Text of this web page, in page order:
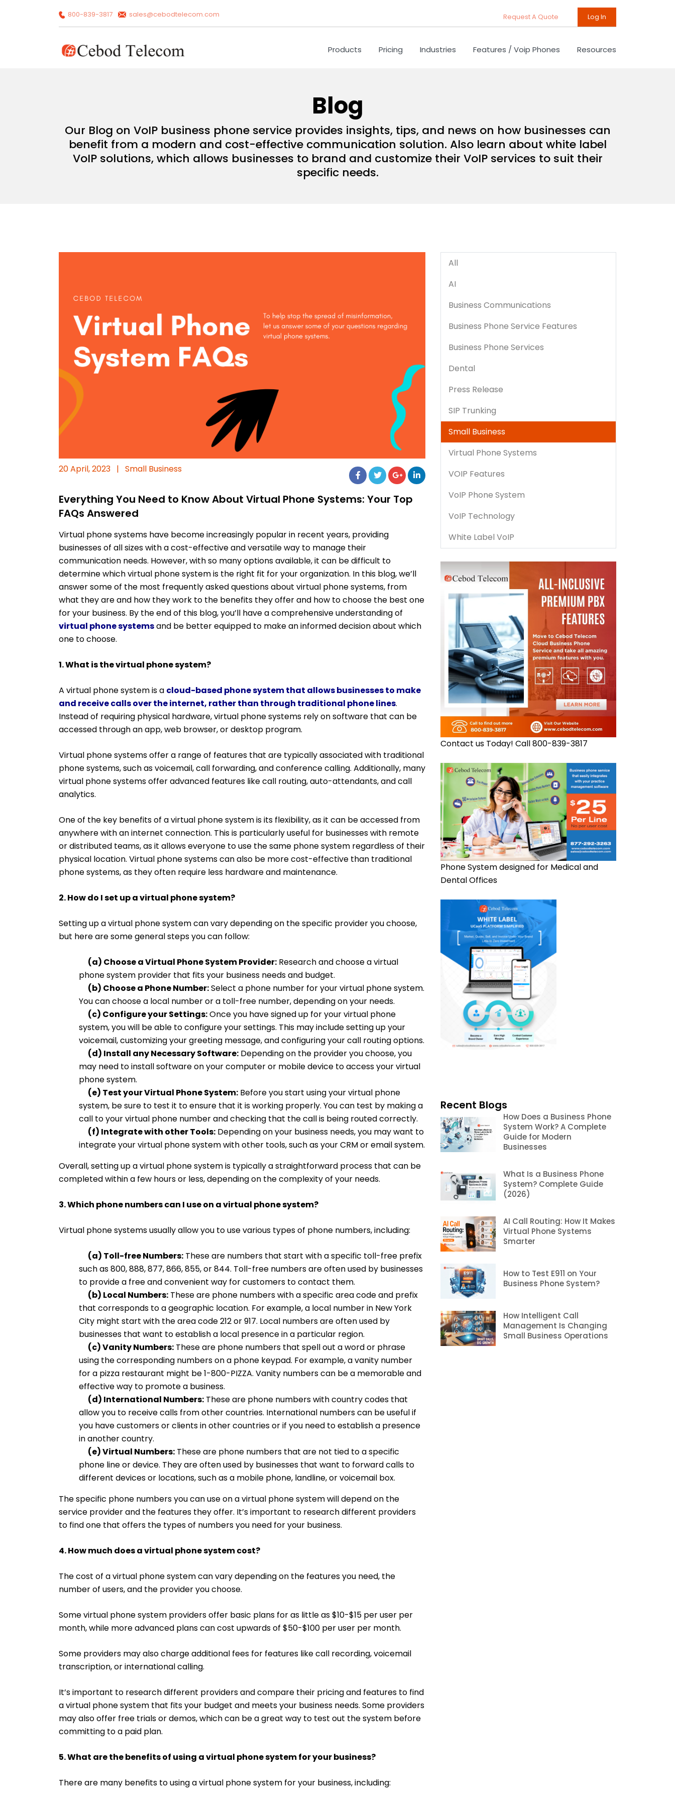
800-839-3817 sales@cebodtelecom.com Request A Quote Log In
Products Pricing Industries Features / Voip Phones Resources
Blog
Our Blog on VoIP business phone service provides insights, tips, and news on how businesses can
benefit from a modern and cost-effective communication solution. Also learn about white label
VoIP solutions, which allows businesses to brand and customize their VoIP services to suit their
specific needs.
20 April, 2023 | Small Business
Everything You Need to Know About Virtual Phone Systems: Your Top
FAQs Answered
Virtual phone systems have become increasingly popular in recent years, providing
businesses of all sizes with a cost-effective and versatile way to manage their
communication needs. However, with so many options available, it can be difficult to
determine which virtual phone system is the right fit for your organization. In this blog, we’ll
answer some of the most frequently asked questions about virtual phone systems, from
what they are and how they work to the benefits they offer and how to choose the best one
for your business. By the end of this blog, you’ll have a comprehensive understanding of
virtual phone systemsand be better equipped to make an informed decision about which
one to choose.
1. What is the virtual phone system?
A virtual phone system is a cloud-based phone system that allows businesses to make
and receive calls over the internet, rather than through traditional phone lines.
Instead of requiring physical hardware, virtual phone systems rely on software that can be
accessed through an app, web browser, or desktop program.
Virtual phone systems offer a range of features that are typically associated with traditional
phone systems, such as voicemail, call forwarding, and conference calling. Additionally, many
virtual phone systems offer advanced features like call routing, auto-attendants, and call
analytics.
One of the key benefits of a virtual phone system is its flexibility, as it can be accessed from
anywhere with an internet connection. This is particularly useful for businesses with remote
or distributed teams, as it allows everyone to use the same phone system regardless of their
physical location. Virtual phone systems can also be more cost-effective than traditional
phone systems, as they often require less hardware and maintenance.
2. How do I set up a virtual phone system?
Setting up a virtual phone system can vary depending on the specific provider you choose,
but here are some general steps you can follow:
(a) Choose a Virtual Phone System Provider: Research and choose a virtual
phone system provider that fits your business needs and budget.
(b) Choose a Phone Number:Select a phone number for your virtual phone system.
You can choose a local number or a toll-free number, depending on your needs.
(c) Configure your Settings:Once you have signed up for your virtual phone
system, you will be able to configure your settings. This may include setting up your
voicemail, customizing your greeting message, and configuring your call routing options.
(d) Install any Necessary Software: Depending on the provider you choose, you
may need to install software on your computer or mobile device to access your virtual
phone system.
(e) Test your Virtual Phone System: Before you start using your virtual phone
system, be sure to test it to ensure that it is working properly. You can test by making a
call to your virtual phone number and checking that the call is being routed correctly.
(f) Integrate with other Tools: Depending on your business needs, you may want to
integrate your virtual phone system with other tools, such as your CRM or email system.
Overall, setting up a virtual phone system is typically a straightforward process that can be
completed within a few hours or less, depending on the complexity of your needs.
3. Which phone numbers can I use on a virtual phone system?
Virtual phone systems usually allow you to use various types of phone numbers, including:
(a) Toll-free Numbers: These are numbers that start with a specific toll-free prefix
such as 800, 888, 877, 866, 855, or 844. Toll-free numbers are often used by businesses
to provide a free and convenient way for customers to contact them.
(b) Local Numbers: These are phone numbers with a specific area code and prefix
that corresponds to a geographic location. For example, a local number in New York
City might start with the area code 212 or 917. Local numbers are often used by
businesses that want to establish a local presence in a particular region.
(c) Vanity Numbers: These are phone numbers that spell out a word or phrase
using the corresponding numbers on a phone keypad. For example, a vanity number
for a pizza restaurant might be 1-800-PIZZA. Vanity numbers can be a memorable and
effective way to promote a business.
(d) International Numbers: These are phone numbers with country codes that
allow you to receive calls from other countries. International numbers can be useful if
you have customers or clients in other countries or if you need to establish a presence
in another country.
(e) Virtual Numbers: These are phone numbers that are not tied to a specific
phone line or device. They are often used by businesses that want to forward calls to
different devices or locations, such as a mobile phone, landline, or voicemail box.
The specific phone numbers you can use on a virtual phone system will depend on the
service provider and the features they offer. It’s important to research different providers
to find one that offers the types of numbers you need for your business.
4. How much does a virtual phone system cost?
The cost of a virtual phone system can vary depending on the features you need, the
number of users, and the provider you choose.
Some virtual phone system providers offer basic plans for as little as $10-$15 per user per
month, while more advanced plans can cost upwards of $50-$100 per user per month.
Some providers may also charge additional fees for features like call recording, voicemail
transcription, or international calling.
It’s important to research different providers and compare their pricing and features to find
a virtual phone system that fits your budget and meets your business needs. Some providers
may also offer free trials or demos, which can be a great way to test out the system before
committing to a paid plan.
5. What are the benefits of using a virtual phone system for your business?
There are many benefits to using a virtual phone system for your business, including:
Recent Blogs
How Does a Business Phone
System Work? A Complete
Guide for Modern
Businesses
What Is a Business Phone
System? Complete Guide
(2026)
AI Call Routing: How It Makes
Virtual Phone Systems
Smarter
How to Test E911 on Your
Business Phone System?
How Intelligent Call
Management Is Changing
Small Business Operations
All
AI
Business Communications
Business Phone Service Features
Business Phone Services
Dental
Press Release
SIP Trunking
Small Business
Virtual Phone Systems
VOIP Features
VoIP Phone System
VoIP Technology
White Label VoIP
Contact us Today! Call 800-839-3817
Phone System designed for Medical and
Dental Offices